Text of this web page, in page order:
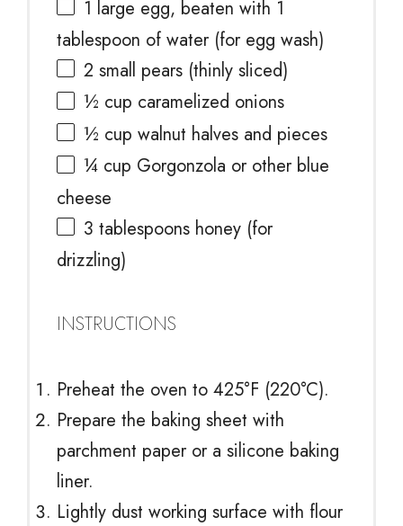
1 large egg, beaten with 1
tablespoon of water (for egg wash)
2 small pears (thinly sliced)
½ cup caramelized onions
½ cup walnut halves and pieces
¼ cup Gorgonzola or other blue
cheese
3 tablespoons honey (for
drizzling)
INSTRUCTIONS
Preheat the oven to 425°F (220°C).
Prepare the baking sheet with
parchment paper or a silicone baking
liner.
Lightly dust working surface with flour